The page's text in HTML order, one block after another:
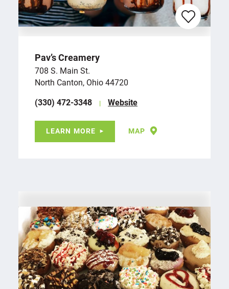
Pav’s Creamery
708 S. Main St.
North Canton, Ohio 44720
(330) 472-3348
Website
LEARN MORE MAP